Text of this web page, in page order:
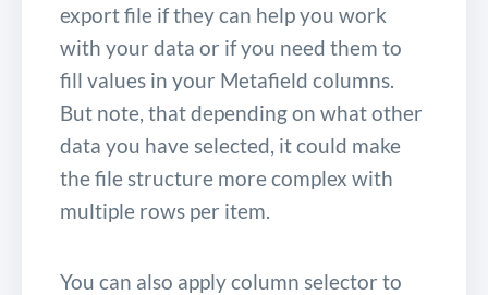
export file if they can help you work
with your data or if you need them to
fill values in your Metafield columns.
But note, that depending on what other
data you have selected, it could make
the file structure more complex with
multiple rows per item.
You can also apply column selector to